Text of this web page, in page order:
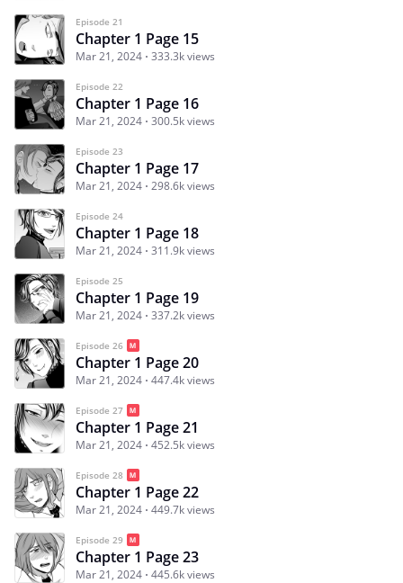
Episode 21
Chapter 1 Page 15
Mar 21, 2024 333.3k views
Episode 22
Chapter 1 Page 16
Mar 21, 2024 300.5k views
Episode 23
Chapter 1 Page 17
Mar 21, 2024 298.6k views
Episode 24
Chapter 1 Page 18
Mar 21, 2024 311.9k views
Episode 25
Chapter 1 Page 19
Mar 21, 2024 337.2k views
Episode 26
Chapter 1 Page 20
Mar 21, 2024 447.4k views
Episode 27
Chapter 1 Page 21
Mar 21, 2024 452.5k views
Episode 28
Chapter 1 Page 22
Mar 21, 2024 449.7k views
Episode 29
Chapter 1 Page 23
Mar 21, 2024 445.6k views